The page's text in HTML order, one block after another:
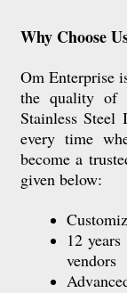
Why Choose
Om Enterprise
the quality of
Stainless Steel
every time
become a
given below:
12
vendors